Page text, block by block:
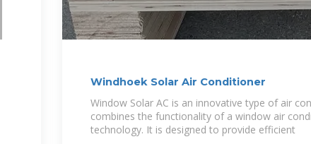
Windhoek Solar Air Conditioner
Window Solar AC is an innovative type of air
combines the functionality of a window air
technology. It is designed to provide efficient